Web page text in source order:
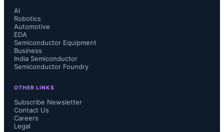
AI
Robotics
Automotive
EDA
Semiconductor Equipment
Business
India Semiconductor
Semiconductor Foundry
OTHER LINKS
Subscribe Newsletter
Contact Us
Careers
Legal